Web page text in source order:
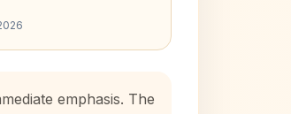
emphasis. The